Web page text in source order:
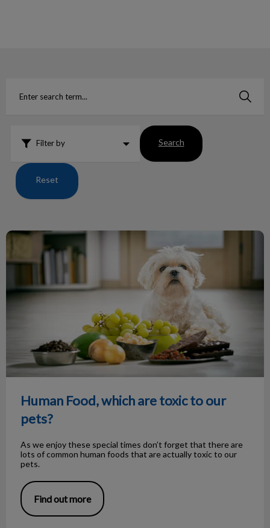
Filter by Search
Reset
Human Food, which are toxic to our pets?
Human Food, which are toxic to our
pets?
As we enjoy these special times don’t forget that there are
lots of common human foods that are actually toxic to our
pets.
Find out more